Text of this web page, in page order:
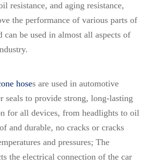
resistance, and aging resistance,
the performance of various parts of
can be used in almost all aspects of
hoses are used in automotive
seals to provide strong, long-lasting
for all devices, from headlights to oil
and durable, no cracks or cracks
and pressures; The
the electrical connection of the car